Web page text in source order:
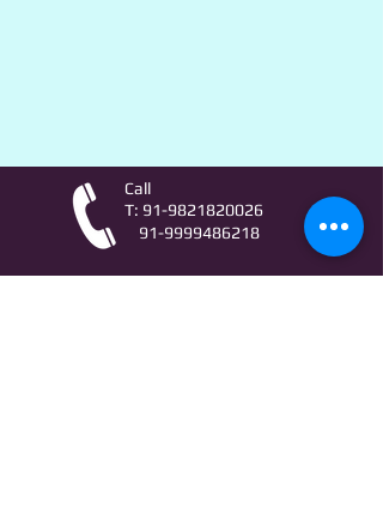
Call
T: 91-9821820026
91-9999486218